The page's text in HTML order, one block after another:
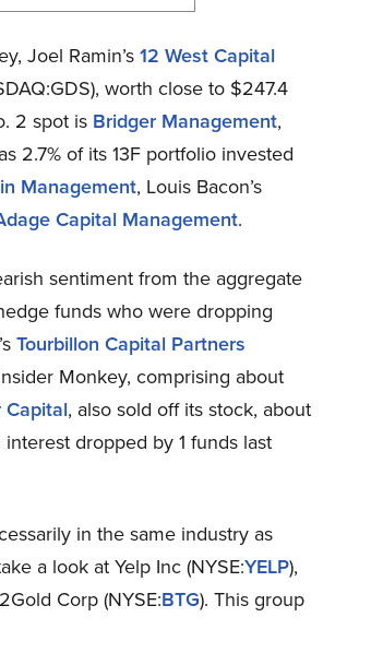
Joel Ramin’s 12 West Capital
worth close to $247.4
2 spot is Bridger Management,
2.7% of its 13F portfolio invested
Management, Louis Bacon’s
Capital Management.
sentiment from the aggregate
funds who were dropping
Tourbillon Capital Partners
Monkey, comprising about
Capital, also sold off its stock, about
dropped by 1 funds last
in the same industry as
a look at Yelp Inc (NYSE:YELP),
Corp (NYSE:BTG). This group